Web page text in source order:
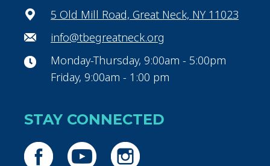
5 Old Mill Road, Great Neck, NY 11023
info@tbegreatneck.org
Monday-Thursday, 9:00am - 5:00pm
Friday, 9:00am - 1:00 pm
STAY CONNECTED